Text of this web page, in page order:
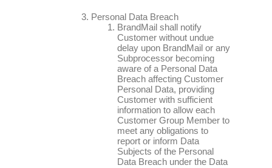
Personal Data Breach
BrandMail shall notify
Customer without undue
delay upon BrandMail or any
Subprocessor becoming
aware of a Personal Data
Breach affecting Customer
Personal Data, providing
Customer with sufficient
information to allow each
Customer Group Member to
meet any obligations to
report or inform Data
Subjects of the Personal
Data Breach under the Data